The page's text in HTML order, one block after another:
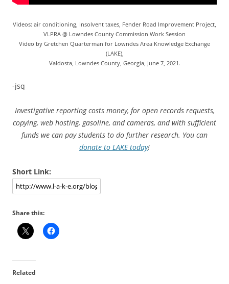
Videos: air conditioning, Insolvent taxes, Fender Road Improvement Project,
VLPRA @ Lowndes County Commission Work Session
Video by Gretchen Quarterman for Lowndes Area Knowledge Exchange
(LAKE),
Valdosta, Lowndes County, Georgia, June 7, 2021.
-jsq
Investigative reporting costs money, for open records requests,
copying, web hosting, gasoline, and cameras, and with sufficient
funds we can pay students to do further research. You can
donate to LAKE today!
Short Link:
Share this:
Related